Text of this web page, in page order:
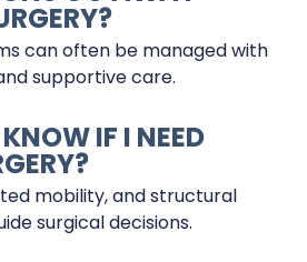
can often be managed with
supportive care.
IF I NEED
mobility, and structural
surgical decisions.